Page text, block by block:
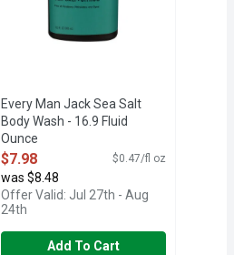
Every Man Jack Sea Salt
Body Wash - 16.9 Fluid
Ounce
Open Product Description
$7.98 $0.47/fl oz
was $8.48
Offer Valid: Jul 27th - Aug
24th
Add To Cart